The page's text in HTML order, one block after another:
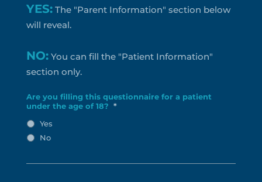
YES: The "Parent Information" section below
will reveal.
NO:You can fill the "Patient Information"
section only.
Are you filling this questionnaire for a patient
under the age of 18? *
Yes
No